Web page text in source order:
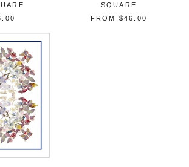
SQUARE
FROM $46.00